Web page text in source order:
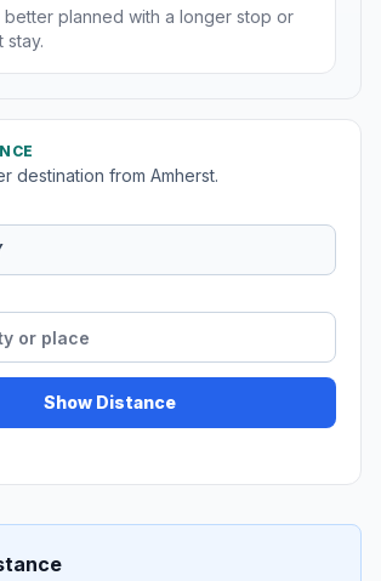
better planned with a longer stop or
stay.
destination from Amherst.
Show Distance